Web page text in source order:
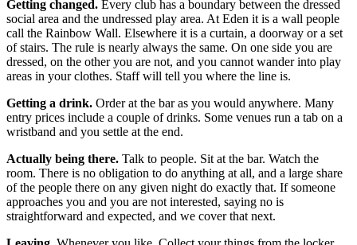
Getting changed. Every club has a boundary between the dressed
social area and the undressed play area. At Eden it is a wall people
call the Rainbow Wall. Elsewhere it is a curtain, a doorway or a set
of stairs. The rule is nearly always the same. On one side you are
dressed, on the other you are not, and you cannot wander into play
areas in your clothes. Staff will tell you where the line is.
Getting a drink. Order at the bar as you would anywhere. Many
entry prices include a couple of drinks. Some venues run a tab on a
wristband and you settle at the end.
Actually being there. Talk to people. Sit at the bar. Watch the
room. There is no obligation to do anything at all, and a large share
of the people there on any given night do exactly that. If someone
approaches you and you are not interested, saying no is
straightforward and expected, and we cover that next.